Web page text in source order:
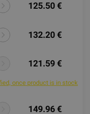
125.50 €
132.20 €
121.59 €
once product is in stock
149.96 €